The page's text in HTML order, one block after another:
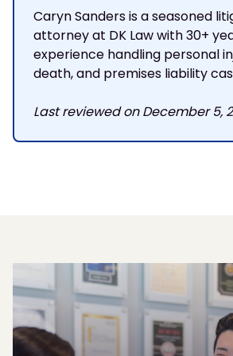
Caryn Sanders is a seasoned
attorney at DK Law with 30+
experience handling personal
death, and premises liability
Last reviewed on December 5,